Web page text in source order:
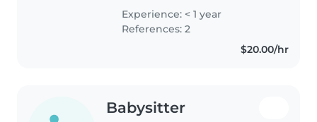
fast learner can work under
pressure, can cook, can clean
Experience: < 1 year
References: 2
$20.00/hr
Babysitter